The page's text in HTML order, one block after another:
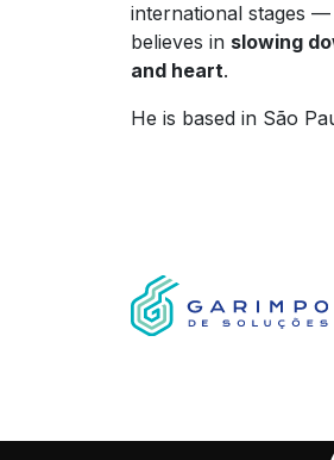
international stages —
believes in slowing
and heart.
He is based in São